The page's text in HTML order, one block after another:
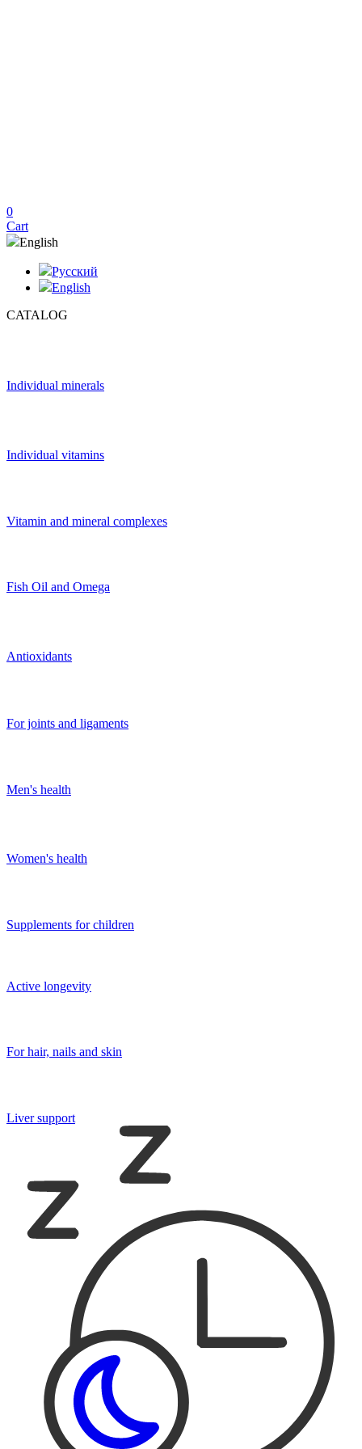
0
Cart
English
Русский
English
CATALOG
Individual minerals
Individual vitamins
Vitamin and mineral complexes
Fish Oil and Omega
Antioxidants
For joints and ligaments
Men's health
Women's health
Supplements for children
Active longevity
For hair, nails and skin
Liver support